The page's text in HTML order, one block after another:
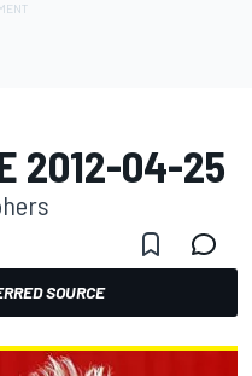
2012-04-25
SOURCE